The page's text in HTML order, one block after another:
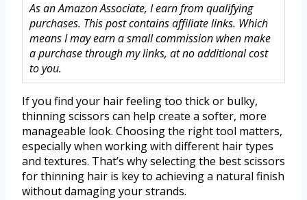
As an Amazon Associate, I earn from qualifying
purchases. This post contains affiliate links. Which
means I may earn a small commission when make
a purchase through my links, at no additional cost
to you.
If you find your hair feeling too thick or bulky,
thinning scissors can help create a softer, more
manageable look. Choosing the right tool matters,
especially when working with different hair types
and textures. That’s why selecting the best scissors
for thinning hair is key to achieving a natural finish
without damaging your strands.